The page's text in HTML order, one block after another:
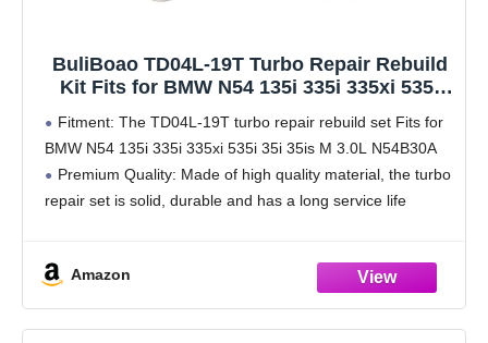
BuliBoao TD04L-19T Turbo Repair Rebuild
Kit Fits for BMW N54 135i 335i 335xi 535i
Fitment: The TD04L-19T turbo repair rebuild set Fits for
BMW N54 135i 335i 335xi 535i 35i 35is M 3.0L N54B30A
Premium Quality: Made of high quality material, the turbo
repair set is solid, durable and has a long service life
Amazon